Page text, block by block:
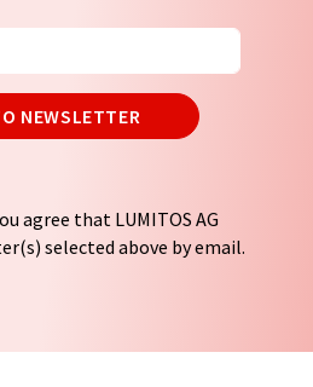
NEWSLETTER
agree that LUMITOS AG
selected above by email.
on to third parties. Your
advertising or market and